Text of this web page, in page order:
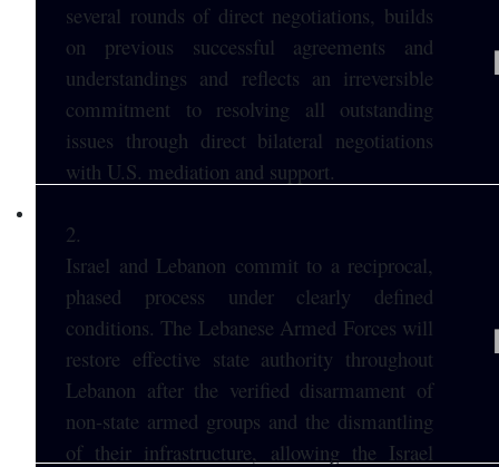
several rounds of direct negotiations, builds
on previous successful agreements and
understandings and reflects an irreversible
commitment to resolving all outstanding
issues through direct bilateral negotiations
with U.S. mediation and support.
2.
Israel and Lebanon commit to a reciprocal,
phased process under clearly defined
conditions. The Lebanese Armed Forces will
restore effective state authority throughout
Lebanon after the verified disarmament of
non-state armed groups and the dismantling
of their infrastructure, allowing the Israel